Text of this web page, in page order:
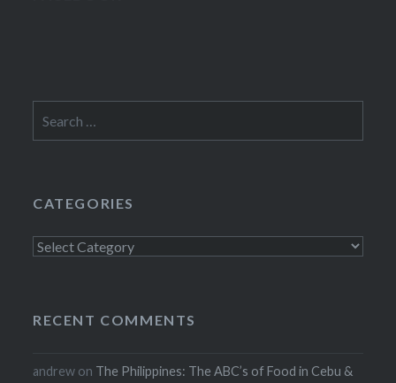
for:
CATEGORIES
Categories
RECENT COMMENTS
andrew on The Philippines: The ABC’s of Food in Cebu &